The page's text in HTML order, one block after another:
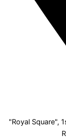
"Royal Square",